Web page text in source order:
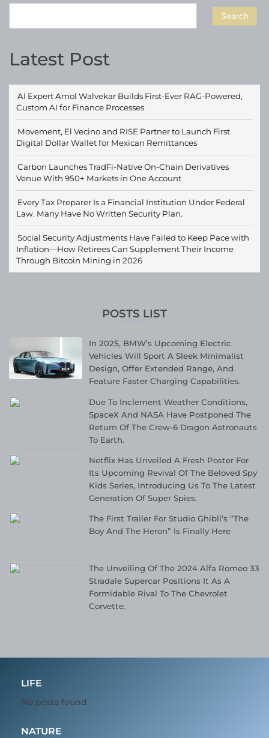
Search
Latest Post
AI Expert Amol Walvekar Builds First-Ever RAG-Powered,
Custom AI for Finance Processes
Movement, El Vecino and RISE Partner to Launch First
Digital Dollar Wallet for Mexican Remittances
Carbon Launches TradFi-Native On-Chain Derivatives
Venue With 950+ Markets in One Account
Every Tax Preparer Is a Financial Institution Under Federal
Law. Many Have No Written Security Plan.
Social Security Adjustments Have Failed to Keep Pace with
Inflation—How Retirees Can Supplement Their Income
Through Bitcoin Mining in 2026
POSTS LIST
In 2025, BMW’s Upcoming Electric
Vehicles Will Sport A Sleek Minimalist
Design, Offer Extended Range, And
Feature Faster Charging Capabilities.
Due To Inclement Weather Conditions,
SpaceX And NASA Have Postponed The
Return Of The Crew-6 Dragon Astronauts
To Earth.
Netflix Has Unveiled A Fresh Poster For
Its Upcoming Revival Of The Beloved Spy
Kids Series, Introducing Us To The Latest
Generation Of Super Spies.
The First Trailer For Studio Ghibli’s “The
Boy And The Heron” Is Finally Here
The Unveiling Of The 2024 Alfa Romeo 33
Stradale Supercar Positions It As A
Formidable Rival To The Chevrolet
Corvette.
LIFE
No posts found
NATURE